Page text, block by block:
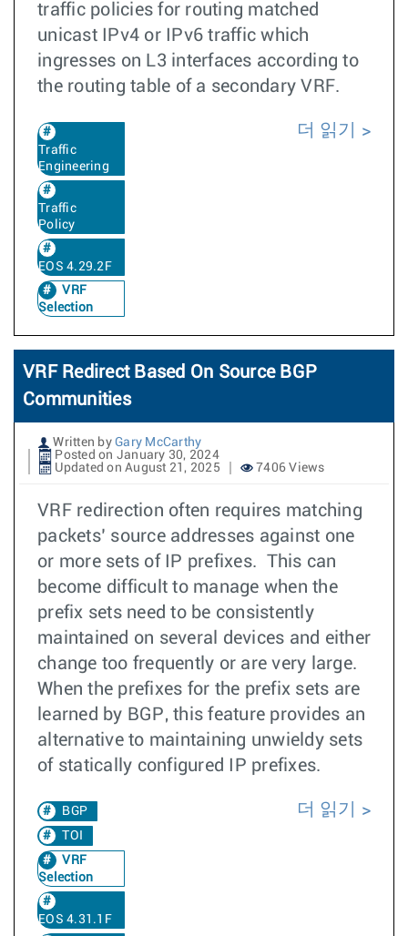
traffic policies for routing matched
unicast IPv4 or IPv6 traffic which
ingresses on L3 interfaces according to
the routing table of a secondary VRF.
Traffic
Engineering
Traffic
Policy
EOS 4.29.2F
VRF
Selection
더 읽기
VRF Redirect Based On Source BGP
Communities
Written by Gary McCarthy
Posted on January 30, 2024
Updated on August 21, 2025
7406 Views
VRF redirection often requires matching
packets’ source addresses against one
or more sets of IP prefixes. This can
become difficult to manage when the
prefix sets need to be consistently
maintained on several devices and either
change too frequently or are very large.
When the prefixes for the prefix sets are
learned by BGP, this feature provides an
alternative to maintaining unwieldy sets
of statically configured IP prefixes.
BGP
TOI
VRF
Selection
EOS 4.31.1F
더 읽기